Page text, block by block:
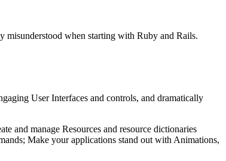
when starting with Ruby and Rails.
User Interfaces and controls, and dramatically
and manage Resources and resource dictionaries
Make your applications stand out with Animations,